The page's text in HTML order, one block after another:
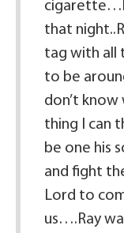
that
tag with all
to be
don’t know
thing I can
be one his
and fight
Lord to
us….Ray